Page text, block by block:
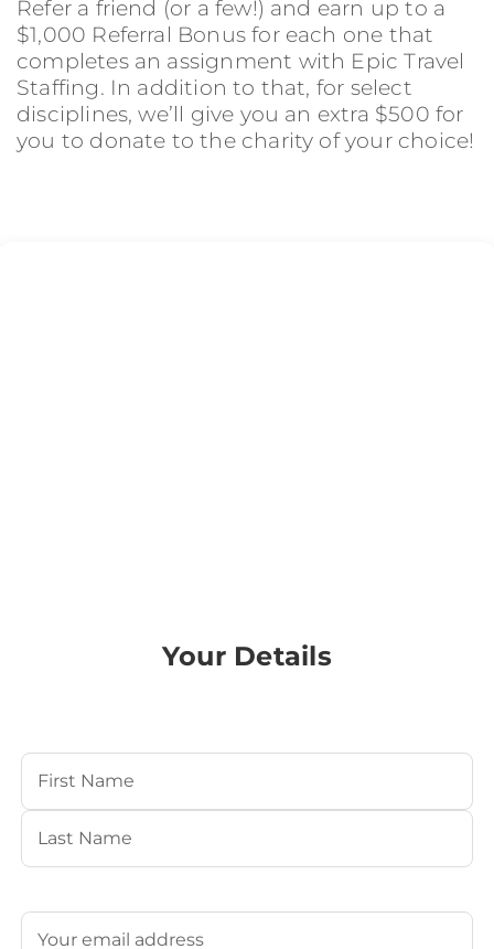
Refer a friend (or a few!) and earn up to a
$1,000 Referral Bonus for each one that
completes an assignment with Epic Travel
Staffing. In addition to that, for select
disciplines, we’ll give you an extra $500 for
you to donate to the charity of your choice!
Your Details
Your Name
First
Email